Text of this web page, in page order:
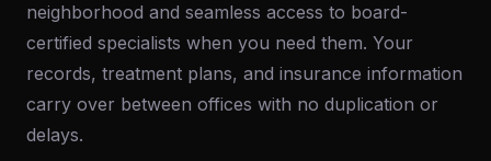
neighborhood and seamless access to board-
certified specialists when you need them. Your
records, treatment plans, and insurance information
carry over between offices with no duplication or
delays.